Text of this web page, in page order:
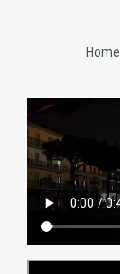
Home